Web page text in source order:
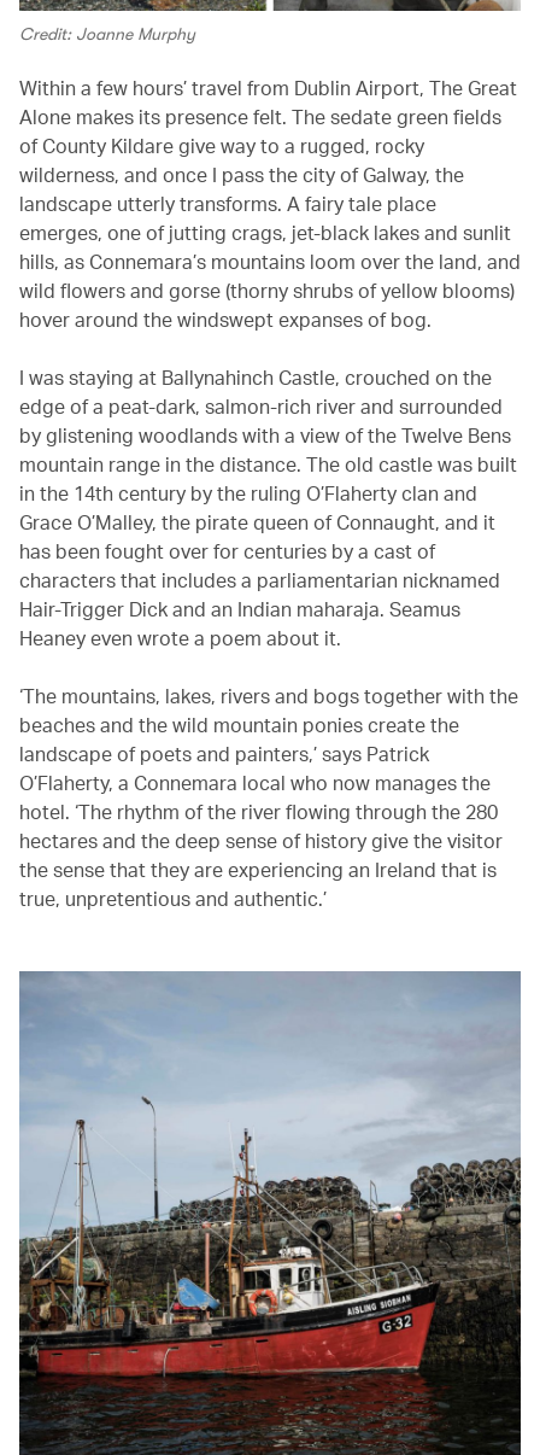
Credit: Joanne Murphy
Within a few hours’ travel from Dublin Airport, The Great
Alone makes its presence felt. The sedate green fields
of County Kildare give way to a rugged, rocky
wilderness, and once I pass the city of Galway, the
landscape utterly transforms. A fairy tale place
emerges, one of jutting crags, jet-black lakes and sunlit
hills, as Connemara’s mountains loom over the land, and
wild flowers and gorse (thorny shrubs of yellow blooms)
hover around the windswept expanses of bog.
I was staying at Ballynahinch Castle, crouched on the
edge of a peat-dark, salmon-rich river and surrounded
by glistening woodlands with a view of the Twelve Bens
mountain range in the distance. The old castle was built
in the 14th century by the ruling O’Flaherty clan and
Grace O’Malley, the pirate queen of Connaught, and it
has been fought over for centuries by a cast of
characters that includes a parliamentarian nicknamed
Hair-Trigger Dick and an Indian maharaja. Seamus
Heaney even wrote a poem about it.
‘The mountains, lakes, rivers and bogs together with the
beaches and the wild mountain ponies create the
landscape of poets and painters,’ says Patrick
O’Flaherty, a Connemara local who now manages the
hotel. ‘The rhythm of the river flowing through the 280
hectares and the deep sense of history give the visitor
the sense that they are experiencing an Ireland that is
true, unpretentious and authentic.’